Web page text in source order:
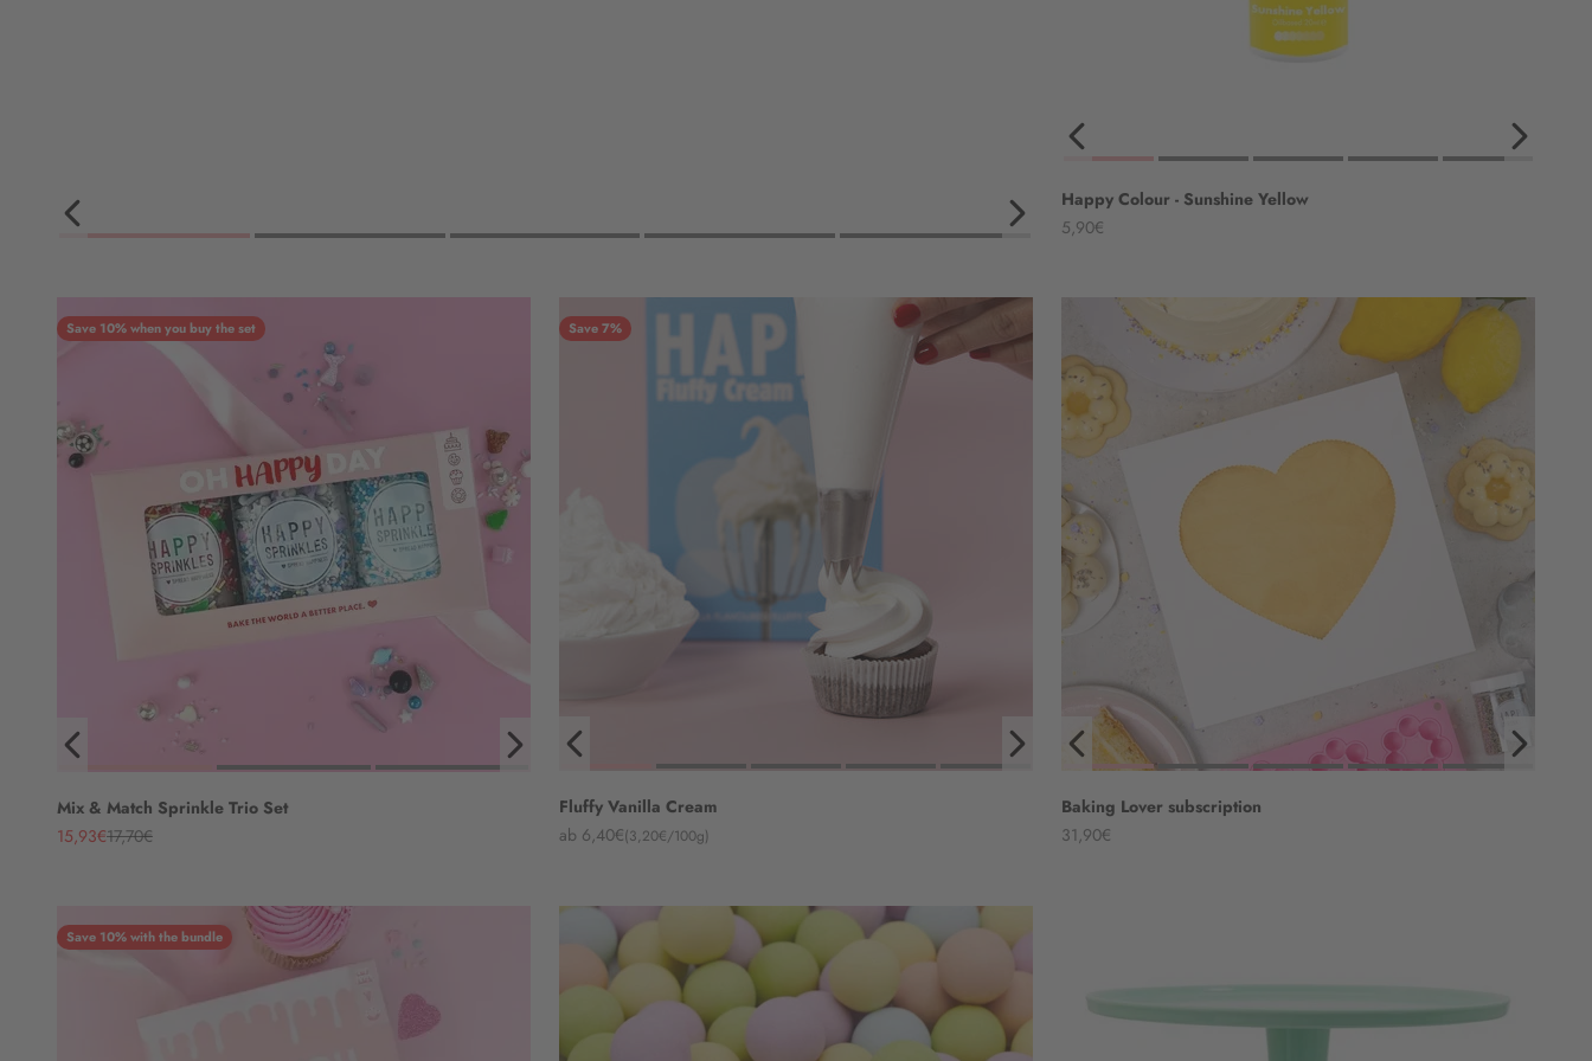
Happy Colour - Sunshine Yellow
Angebot
5,90€
Save 10% when you buy the set
Mix & Match Sprinkle Trio Set
Angebot
15,93€Regulärer Preis
17,70€
Save 7%
Fluffy Vanilla Cream
Angebot
ab 6,40€(3,20€/100g)
Baking Lover subscription
Angebot
31,90€
Save 10% with the bundle